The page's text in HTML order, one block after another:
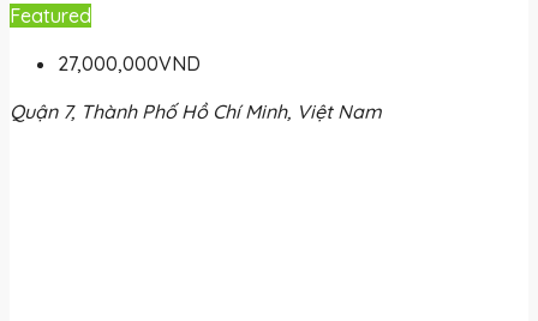
Featured
27,000,000VND
Quận 7, Thành Phố Hồ Chí Minh, Việt Nam